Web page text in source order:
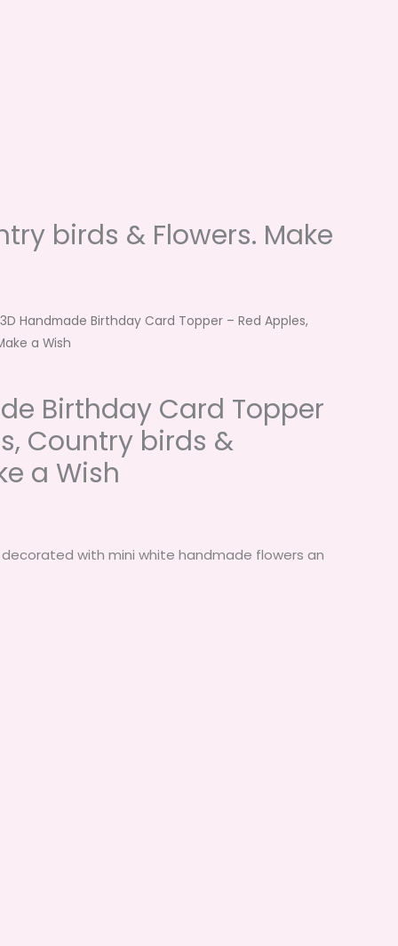
birds & Flowers. Make
Handmade Birthday Card Topper – Red Apples,
a Wish
Birthday Card Topper
Country birds &
a Wish
decorated with mini white handmade flowers an